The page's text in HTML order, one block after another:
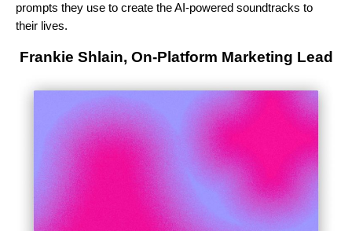
prompts they use to create the AI-powered soundtracks to
their lives.
Frankie Shlain, On-Platform Marketing Lead